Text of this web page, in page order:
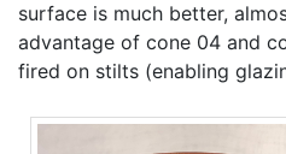
surface is much better,
advantage of cone 04 and
fired on stilts (enabling